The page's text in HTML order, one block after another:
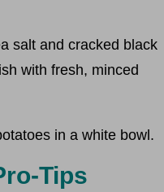
salt and cracked black
with fresh, minced
Tips